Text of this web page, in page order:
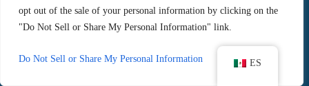
opt out of the sale of your personal information by clicking on the
"Do Not Sell or Share My Personal Information" link.
Do Not Sell or Share My Personal Information
data rates may apply. Message frequency varies. Unsubscribe at
information will not be shared with third parties/affiliates for
Privacy Policy&Terms and
Conditions. ES